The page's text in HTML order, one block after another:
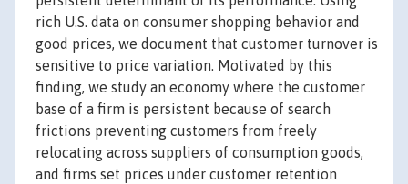
rich U.S. data on consumer shopping behavior and
good prices, we document that customer turnover is
sensitive to price variation. Motivated by this
finding, we study an economy where the customer
base of a firm is persistent because of search
frictions preventing customers from freely
relocating across suppliers of consumption goods,
and firms set prices under customer retention